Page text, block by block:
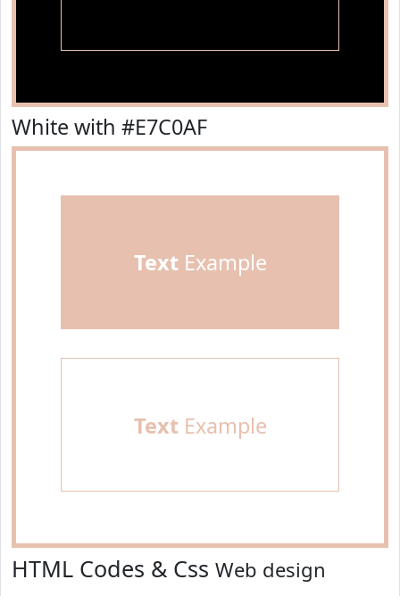
White with #E7C0AF
TextExample
TextExample
HTML Codes & Css Web design